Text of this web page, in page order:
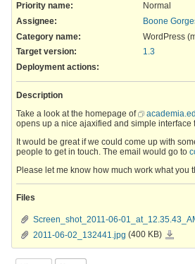
Priority name:
Normal
Assignee:
Boone
Category name:
WordPress
Target version:
1.3
Deployment actions:
Description
Take a look at the homepage of
opens up a nice ajaxified and simple interface
It would be great if we could come up with
people to get in touch. The email would go to
Please let me know how much work what you
Files
Screen_shot_2011-06-
2011-06-02_132441.jpg (400 KB)